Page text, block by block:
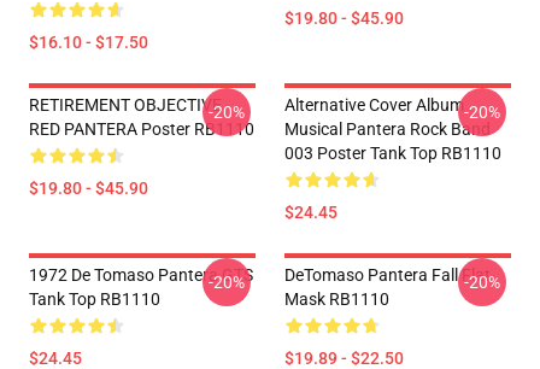
$16.10 - $17.50
$19.80 - $45.90
RETIREMENT OBJECTIVE
RED PANTERA Poster RB1110
$19.80 - $45.90
-20%
Alternative Cover Album
Musical Pantera Rock Band
003 Poster Tank Top RB1110
$24.45
-20%
1972 De Tomaso Pantera GTS
Tank Top RB1110
$24.45
-20%
DeTomaso Pantera Fall Flat
Mask RB1110
$19.89 - $22.50
-20%